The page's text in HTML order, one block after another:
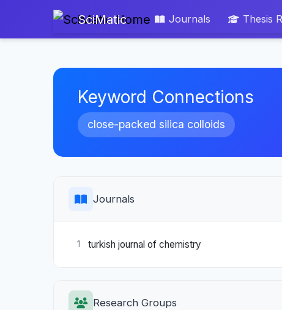
SciMatic Journals Thesis
Keyword Connections
close-packed silica colloids
Journals
1 turkish journal of chemistry
Research Groups